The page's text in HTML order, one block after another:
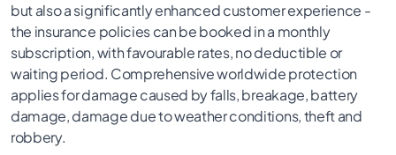
but also a significantly enhanced customer experience -
the insurance policies can be booked in a monthly
subscription, with favourable rates, no deductible or
waiting period. Comprehensive worldwide protection
applies for damage caused by falls, breakage, battery
damage, damage due to weather conditions, theft and
robbery.